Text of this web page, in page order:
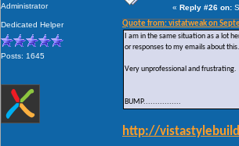
Administrator
Dedicated Helper
Posts: 1645
« Reply #26 on:
Quote from: vistatweak on
I am in the same situation as a lot
or responses to my emails about this.
Very unprofessional and frustrating.
BUMP................
http://